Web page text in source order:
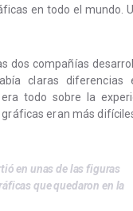
en todo el mundo.
dos compañías
claras diferencias
todo sobre la
eran más
en unas de las figuras
que quedaron en la